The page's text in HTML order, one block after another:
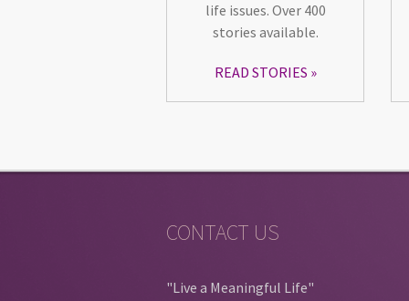
life issues. Over 400
stories available.
READ STORIES
CONTACT US
"Live a Meaningful Life"